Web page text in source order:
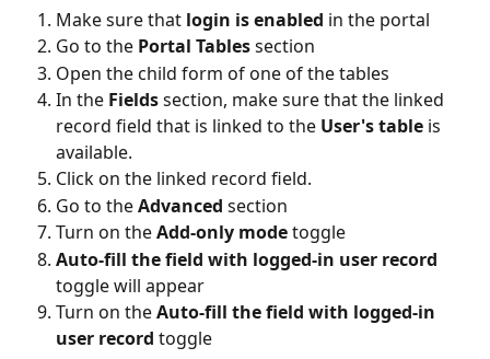
Make sure that login is enabled in the portal
Go to the Portal Tables section
Open the child form of one of the tables
In the Fields section, make sure that the linked
record field that is linked to the User's table is
available.
Click on the linked record field.
Go to the Advanced section
Turn on the Add-only mode toggle
Auto-fill the field with logged-in user record
toggle will appear
Turn on the Auto-fill the field with logged-in
user record toggle